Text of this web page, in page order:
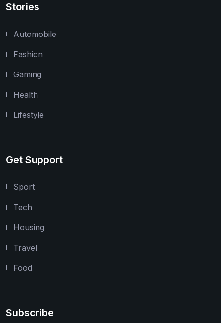
Stories
Automobile
Fashion
Gaming
Health
Lifestyle
Get Support
Sport
Tech
Housing
Travel
Food
Subscribe